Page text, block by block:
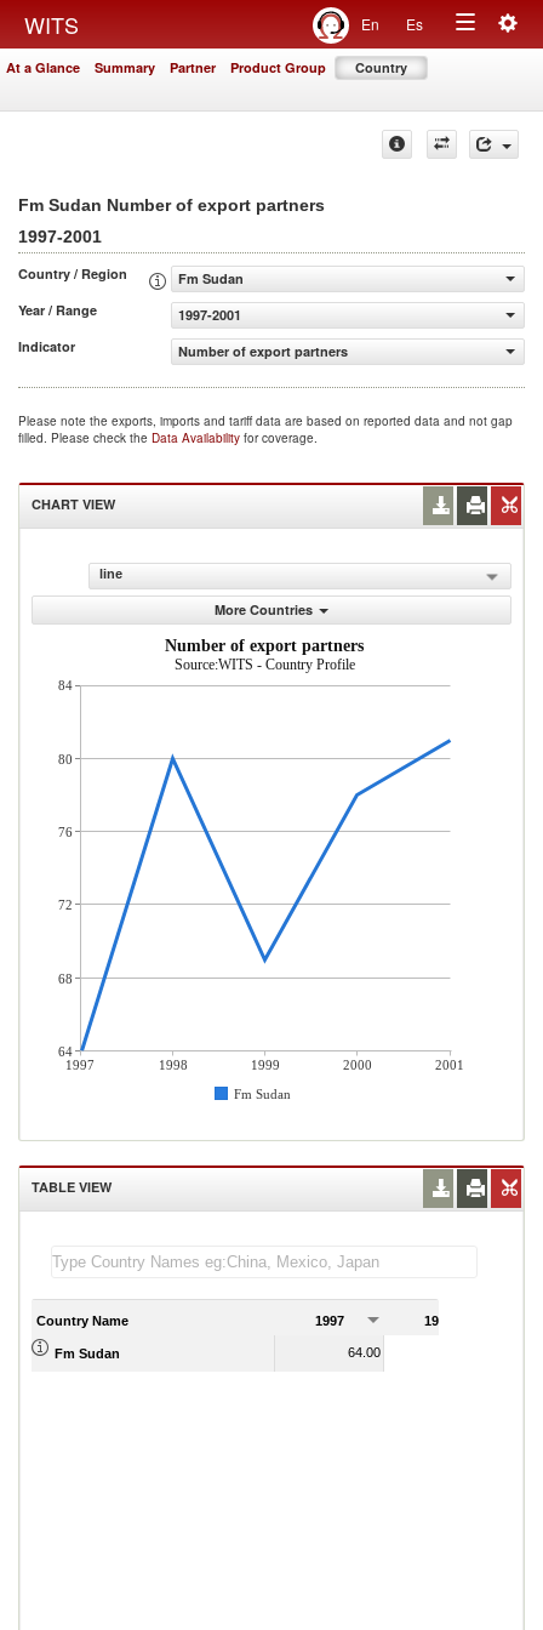
WITS En Es
Toggle
At a Glance Summary Partner Product Group Country
Fm Sudan Number of export partners
1997-2001
Country / Region
Fm Sudan
Year / Range
1997-2001
Indicator
Number of export partners
Please note the exports, imports and tariff data are based on reported data and not gap
filled. Please check the Data Availability for coverage.
CHART VIEW
line
More Countries
Number of export partners
Source:WITS - Country Profile
1997 1998 1999 2000
2001
Fm Sudan
84
80
76
72
68
64
TABLE VIEW
Country Name 1997 1998
Fm Sudan 64.00